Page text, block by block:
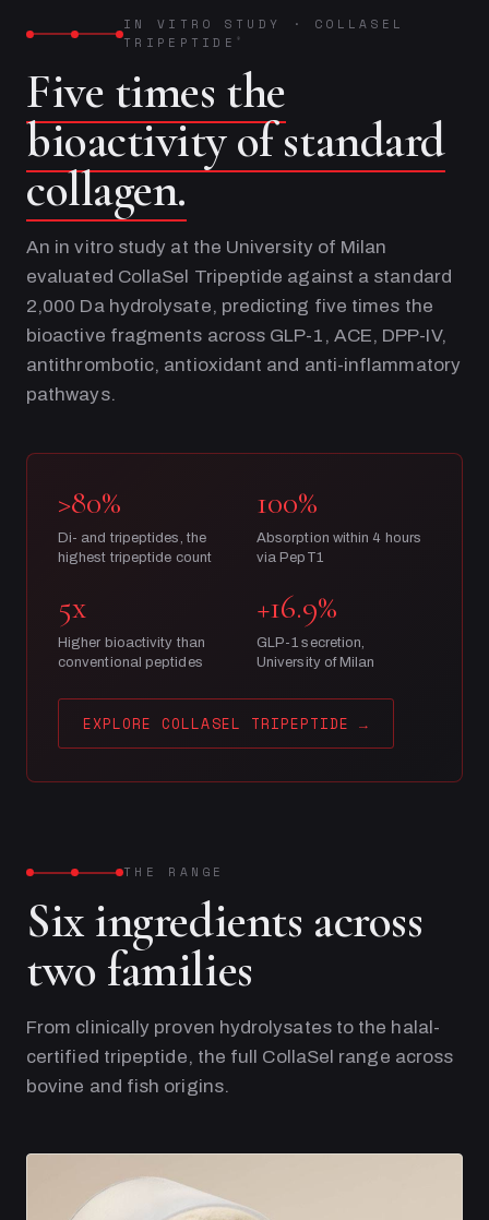
IN VITRO STUDY · COLLASEL
TRIPEPTIDE
®
Five times the
bioactivity of standard
collagen.
An in vitro study at the University of Milan
evaluated CollaSel Tripeptide against a standard
2,000 Da hydrolysate, predicting five times the
bioactive fragments across GLP-1, ACE, DPP-IV,
antithrombotic, antioxidant and anti-inflammatory
pathways.
>80%
Di- and tripeptides, the
highest tripeptide count
100%
Absorption within 4 hours
via PepT1
5x
Higher bioactivity than
conventional peptides
+16.9%
GLP-1 secretion,
University of Milan
EXPLORE COLLASEL TRIPEPTIDE →
THE RANGE
Six ingredients across
two families
From clinically proven hydrolysates to the halal-
certified tripeptide, the full CollaSel range across
bovine and fish origins.